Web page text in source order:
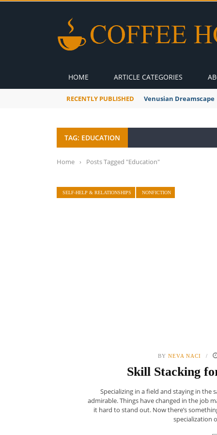
HOME ARTICLE CATEGORIES
RECENTLY PUBLISHED A Global Suntan
TAG: EDUCATION
Home › Posts Tagged "Education"
SELF-HELP & RELATIONSHIPS NONFICTION
BY NEVA NACI
Skill Stacking
Specializing in a field and staying in the
admirable. Things have changed in the job
it hard to stand out. Now there’s
specialization